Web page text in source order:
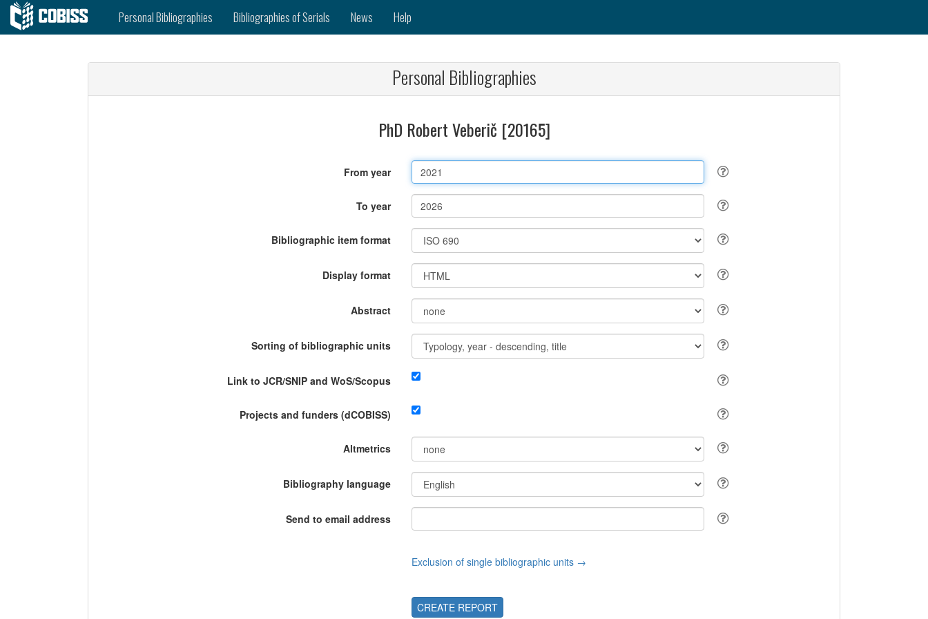
Personal Bibliographies Bibliographies of Serials News Help
Personal Bibliographies
PhD Robert Veberič [20165]
From year
To year
Bibliographic item format
Display format
Abstract
Sorting of bibliographic units
Link to JCR/SNIP and WoS/Scopus
Projects and funders (dCOBISS)
Altmetrics
Bibliography language
Send to email address
Exclusion of single bibliographic units →
CREATE REPORT